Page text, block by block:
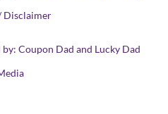
Disclaimer
by: Coupon Dad and Lucky Dad